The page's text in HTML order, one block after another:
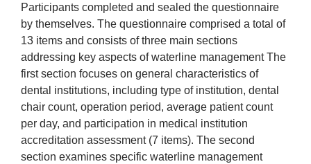
Participants completed and sealed the questionnaire
by themselves. The questionnaire comprised a total of
13 items and consists of three main sections
addressing key aspects of waterline management The
first section focuses on general characteristics of
dental institutions, including type of institution, dental
chair count, operation period, average patient count
per day, and participation in medical institution
accreditation assessment (7 items). The second
section examines specific waterline management